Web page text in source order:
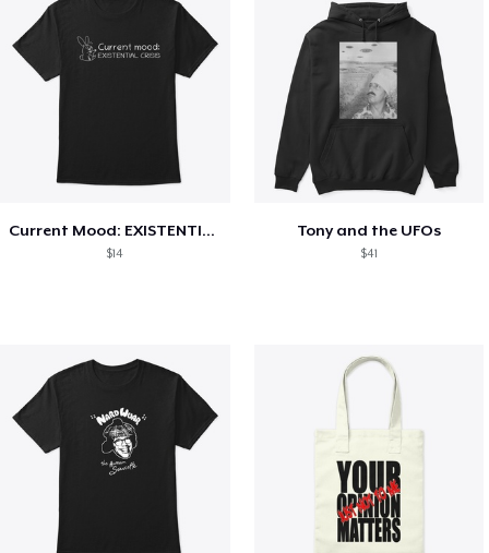
Current Mood: EXISTENTIAL CRISIS
$14
Tony and the UFOs
$41